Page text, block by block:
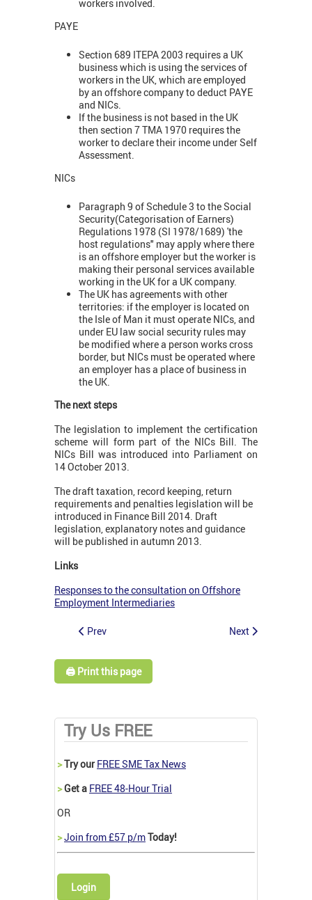
workers involved.
PAYE
Section 689 ITEPA 2003 requires a UK
business which is using the services of
workers in the UK, which are employed
by an offshore company to deduct PAYE
and NICs.
If the business is not based in the UK
then section 7 TMA 1970 requires the
worker to declare their income under Self
Assessment.
NICs
Paragraph 9 of Schedule 3 to the Social
Security(Categorisation of Earners)
Regulations 1978 (SI 1978/1689) 'the
host regulations" may apply where there
is an offshore employer but the worker is
making their personal services available
working in the UK for a UK company.
The UK has agreements with other
territories: if the employer is located on
the Isle of Man it must operate NICs, and
under EU law social security rules may
be modified where a person works cross
border, but NICs must be operated where
an employer has a place of business in
the UK.
The next steps
The legislation to implement the certification
scheme will form part of the NICs Bill. The
NICs Bill was introduced into Parliament on
14 October 2013.
The draft taxation, record keeping, return
requirements and penalties legislation will be
introduced in Finance Bill 2014. Draft
legislation, explanatory notes and guidance
will be published in autumn 2013.
Links
Responses to the consultation on Offshore
Employment Intermediaries
Prev Next
🖨️ Print this page
Try Us FREE
>Try our FREE SME Tax News
>Get a FREE 48-Hour Trial
OR
>Join from £57 p/mToday!
Login